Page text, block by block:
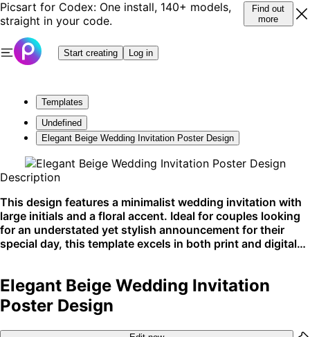
Picsart for Codex: One install, 140+ models,
straight in your code.
Find out
more
Start creating Log in
Templates
Undefined
Elegant Beige Wedding Invitation Poster Design
Description
This design features a minimalist wedding invitation with
large initials and a floral accent. Ideal for couples looking
for an understated yet stylish announcement for their
special day, this template excels in both print and digital
Elegant Beige Wedding Invitation
Poster Design